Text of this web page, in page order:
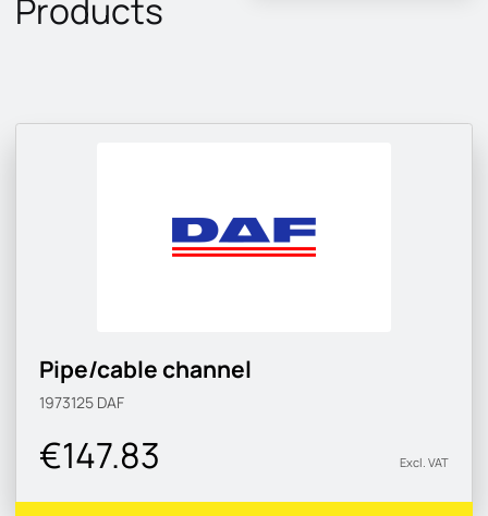
Products
Pipe/cable channel
1973125 DAF
€147.83 Excl. VAT